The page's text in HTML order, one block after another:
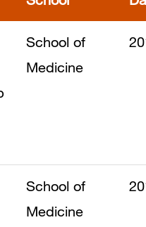
School of
Medicine
School of
Medicine